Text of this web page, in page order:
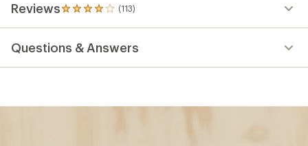
Reviews (113)
113
reviews
an
average
Questions & Answers